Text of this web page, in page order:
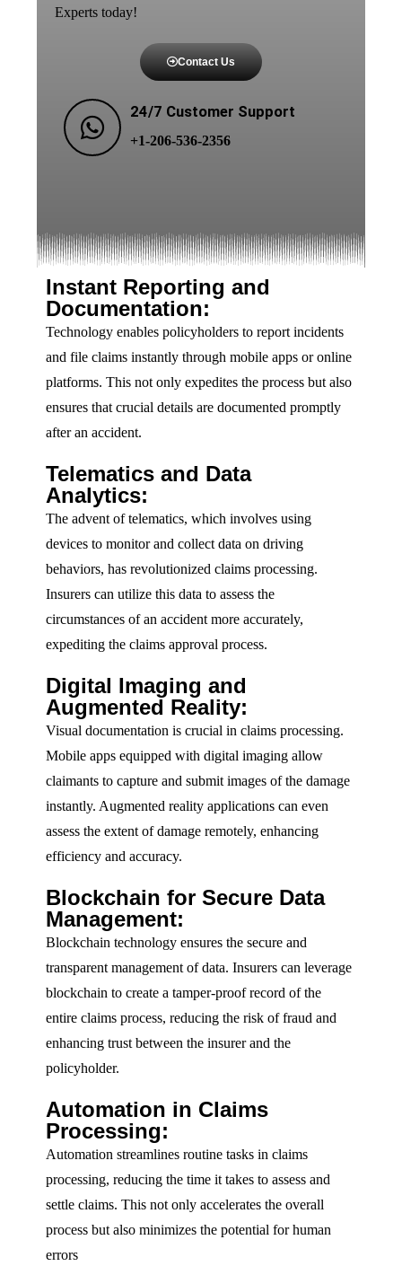
Experts today!
Contact Us
24/7 Customer Support
+1-206-536-2356
Instant Reporting and
Documentation:
Technology enables policyholders to report incidents
and file claims instantly through mobile apps or online
platforms. This not only expedites the process but also
ensures that crucial details are documented promptly
after an accident.
Telematics and Data
Analytics:
The advent of telematics, which involves using
devices to monitor and collect data on driving
behaviors, has revolutionized claims processing.
Insurers can utilize this data to assess the
circumstances of an accident more accurately,
expediting the claims approval process.
Digital Imaging and
Augmented Reality:
Visual documentation is crucial in claims processing.
Mobile apps equipped with digital imaging allow
claimants to capture and submit images of the damage
instantly. Augmented reality applications can even
assess the extent of damage remotely, enhancing
efficiency and accuracy.
Blockchain for Secure Data
Management:
Blockchain technology ensures the secure and
transparent management of data. Insurers can leverage
blockchain to create a tamper-proof record of the
entire claims process, reducing the risk of fraud and
enhancing trust between the insurer and the
policyholder.
Automation in Claims
Processing:
Automation streamlines routine tasks in claims
processing, reducing the time it takes to assess and
settle claims. This not only accelerates the overall
process but also minimizes the potential for human
errors